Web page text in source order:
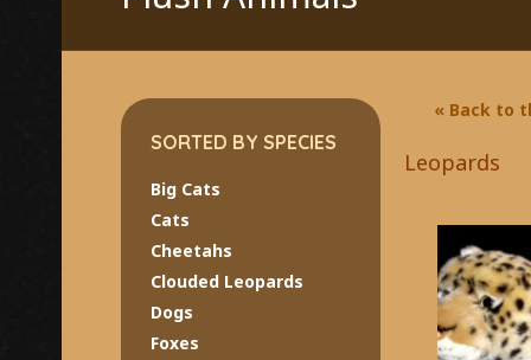
« Back to
Leopards
SORTED BY SPECIES
Big Cats
Cats
Cheetahs
Clouded Leopards
Dogs
Foxes